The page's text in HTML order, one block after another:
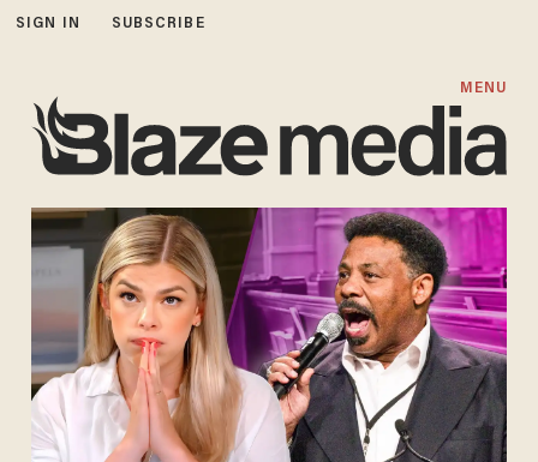
SIGN IN SUBSCRIBE
MENU